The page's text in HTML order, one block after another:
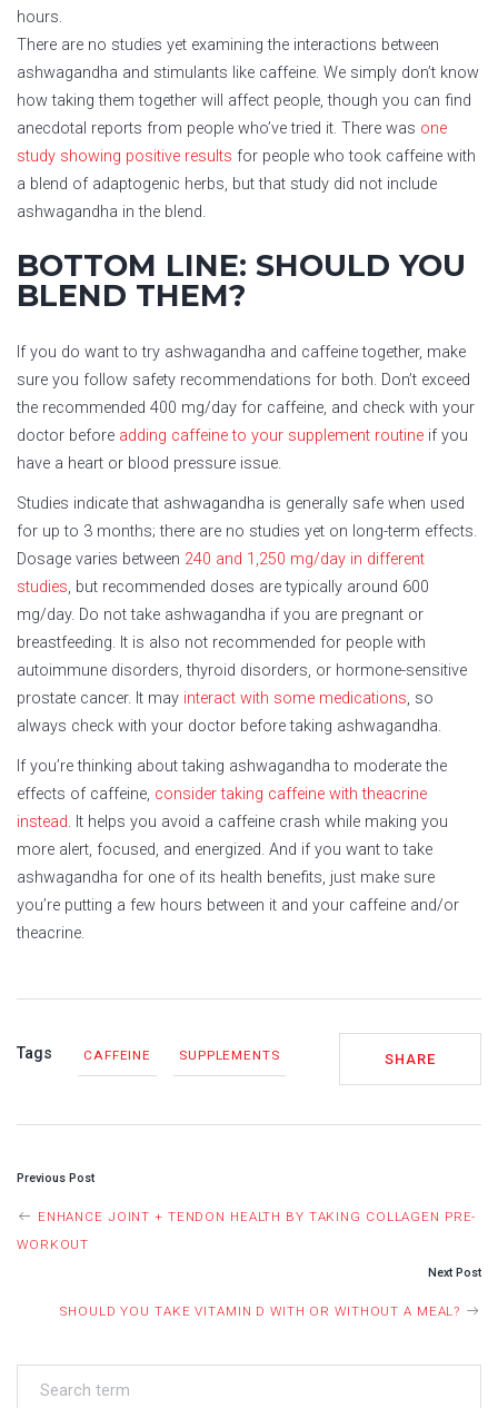
hours.
There are no studies yet examining the interactions between
ashwagandha and stimulants like caffeine. We simply don’t know
how taking them together will affect people, though you can find
anecdotal reports from people who’ve tried it. There was one
study showing positive results for people who took caffeine with
a blend of adaptogenic herbs, but that study did not include
ashwagandha in the blend.
BOTTOM LINE: SHOULD YOU
BLEND THEM?
If you do want to try ashwagandha and caffeine together, make
sure you follow safety recommendations for both. Don’t exceed
the recommended 400 mg/day for caffeine, and check with your
doctor before adding caffeine to your supplement routine if you
have a heart or blood pressure issue.
Studies indicate that ashwagandha is generally safe when used
for up to 3 months; there are no studies yet on long-term effects.
Dosage varies between 240 and 1,250 mg/day in different
studies, but recommended doses are typically around 600
mg/day. Do not take ashwagandha if you are pregnant or
breastfeeding. It is also not recommended for people with
autoimmune disorders, thyroid disorders, or hormone-sensitive
prostate cancer. It may interact with some medications, so
always check with your doctor before taking ashwagandha.
If you’re thinking about taking ashwagandha to moderate the
effects of caffeine, consider taking caffeine with theacrine
instead. It helps you avoid a caffeine crash while making you
more alert, focused, and energized. And if you want to take
ashwagandha for one of its health benefits, just make sure
you’re putting a few hours between it and your caffeine and/or
theacrine.
Tags CAFFEINE SUPPLEMENTS SHARE
POST
NAVIGATION
Previous Post
ENHANCE JOINT + TENDON HEALTH BY TAKING COLLAGEN PRE-
WORKOUT
Next Post
SHOULD YOU TAKE VITAMIN D WITH OR WITHOUT A MEAL?